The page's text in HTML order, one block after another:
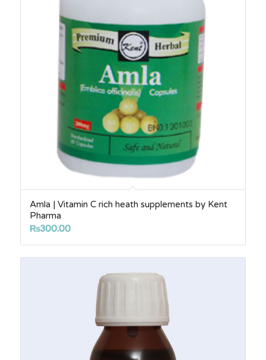
Amla | Vitamin C rich heath supplements by Kent
Pharma
₨300.00